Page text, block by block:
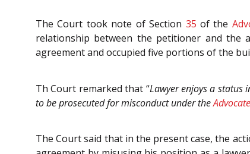
The Court took note of Section 35 of the
relationship between the petitioner and the
agreement and occupied five portions of the
Th Court remarked that “Lawyer enjoys a status
to be prosecuted for misconduct under the
The Court said that in the present case, the